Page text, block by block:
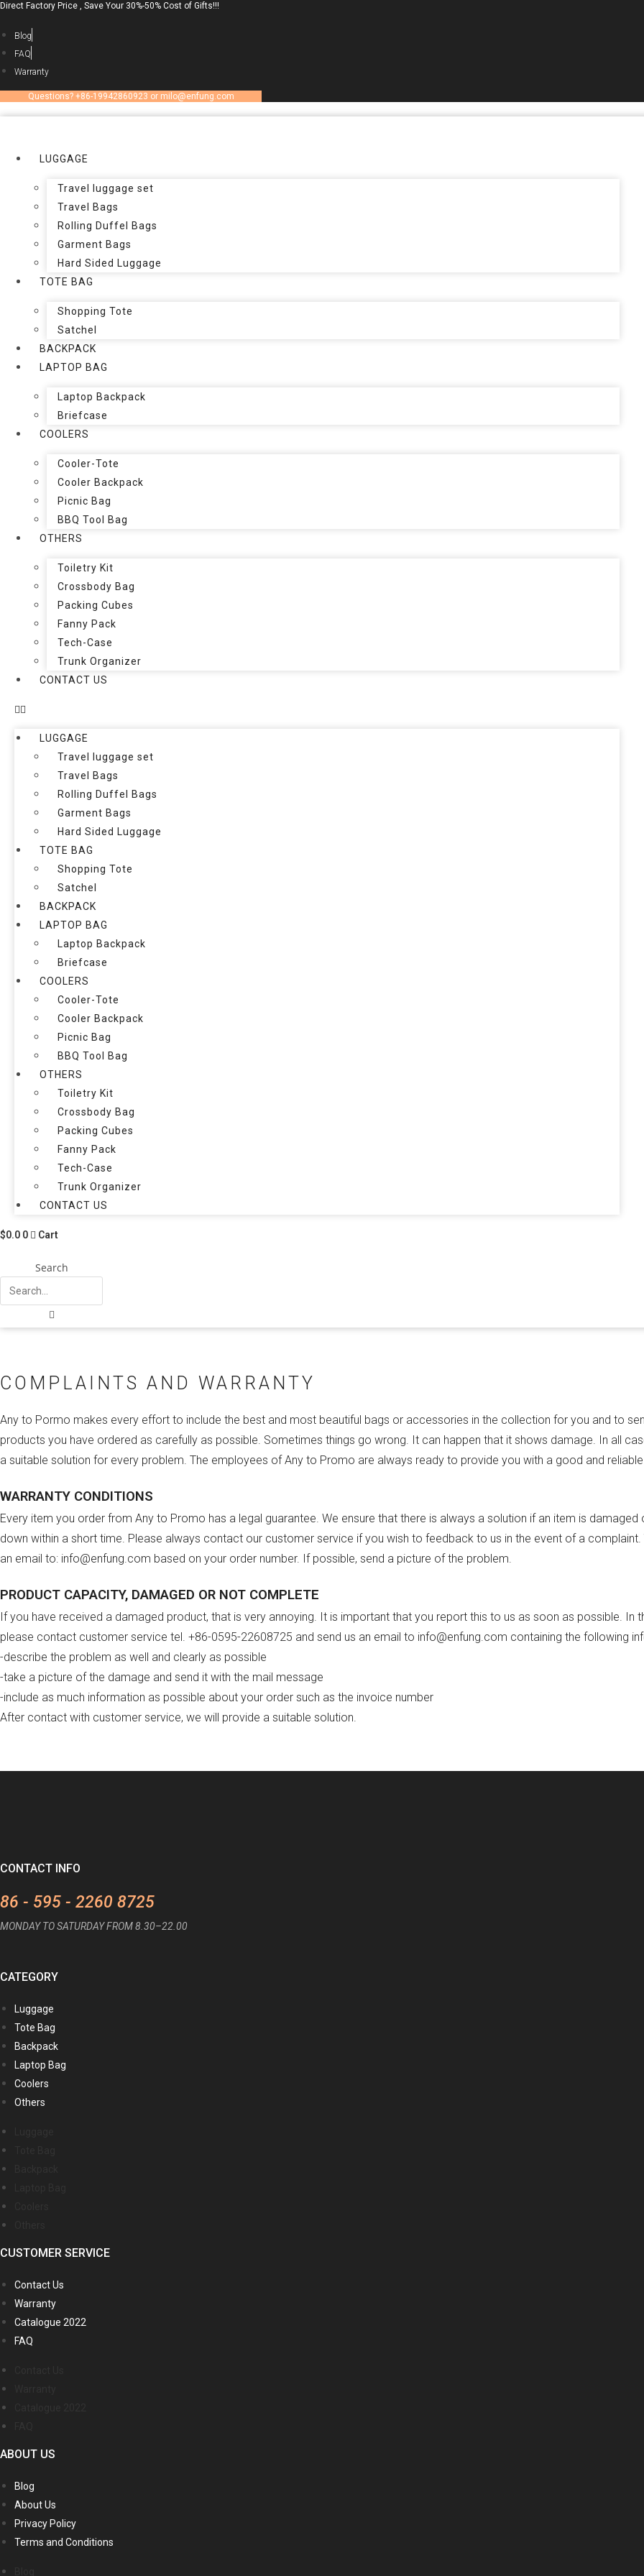
Skip
content
Direct Factory Price , Save Your 30%-50% Cost of Gifts!!!
Blog
FAQ
Warranty
Questions? +86-19942860923 or milo@enfung.com
LUGGAGE
Travel luggage set
Travel Bags
Rolling Duffel Bags
Garment Bags
Hard Sided Luggage
TOTE BAG
Shopping Tote
Satchel
BACKPACK
LAPTOP BAG
Laptop Backpack
Briefcase
COOLERS
Cooler-Tote
Cooler Backpack
Picnic Bag
BBQ Tool Bag
OTHERS
Toiletry Kit
Crossbody Bag
Packing Cubes
Fanny Pack
Tech-Case
Trunk Organizer
CONTACT US
LUGGAGE
Travel luggage set
Travel Bags
Rolling Duffel Bags
Garment Bags
Hard Sided Luggage
TOTE BAG
Shopping Tote
Satchel
BACKPACK
LAPTOP BAG
Laptop Backpack
Briefcase
COOLERS
Cooler-Tote
Cooler Backpack
Picnic Bag
BBQ Tool Bag
OTHERS
Toiletry Kit
Crossbody Bag
Packing Cubes
Fanny Pack
Tech-Case
Trunk Organizer
CONTACT US
$0.0 0 Cart
Search
COMPLAINTS AND WARRANTY
Any to Pormo makes every effort to include the best and most beautiful bags or accessories in the collection for you and to
products you have ordered as carefully as possible. Sometimes things go wrong. It can happen that it shows damage. In all
a suitable solution for every problem. The employees of Any to Promo are always ready to provide you with a good and
WARRANTY CONDITIONS
Every item you order from Any to Promo has a legal guarantee. We ensure that there is always a solution if an item is damaged
down within a short time. Please always contact our customer service if you wish to feedback to us in the event of a complaint.
an email to: info@enfung.com based on your order number. If possible, send a picture of the problem.
PRODUCT CAPACITY, DAMAGED OR NOT COMPLETE
If you have received a damaged product, that is very annoying. It is important that you report this to us as soon as possible. In
please contact customer service tel. +86-0595-22608725 and send us an email to info@enfung.com containing the following
-describe the problem as well and clearly as possible
-take a picture of the damage and send it with the mail message
-include as much information as possible about your order such as the invoice number
After contact with customer service, we will provide a suitable solution.
CONTACT INFO
86 - 595 - 2260 8725
MONDAY TO SATURDAY FROM 8.30–22.00
CATEGORY
Luggage
Tote Bag
Backpack
Laptop Bag
Coolers
Others
CUSTOMER SERVICE
Contact Us
Warranty
Catalogue 2022
FAQ
ABOUT US
Blog
About Us
Privacy Policy
Terms and Conditions